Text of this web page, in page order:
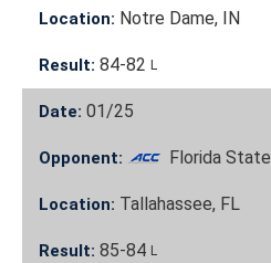
Location: Notre Dame, IN
Result: 84-82 L
Date: 01/25
Opponent: Florida State
Location: Tallahassee, FL
Result: 85-84 L